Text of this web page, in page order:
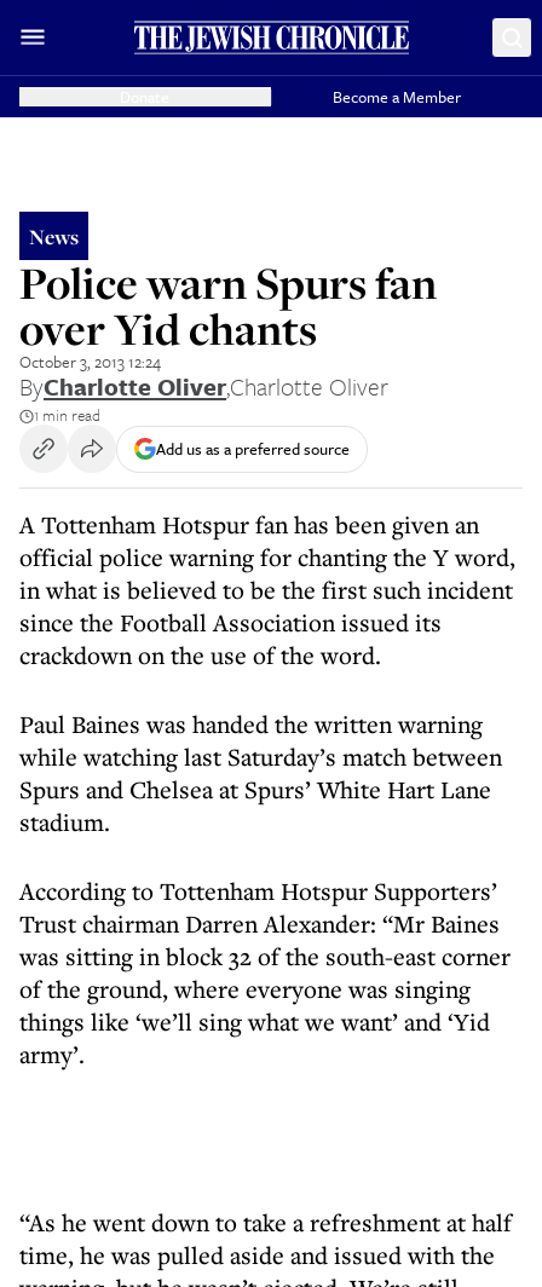
Become a Member
News
Police warn Spurs fan
over Yid chants
October 3, 2013 12:24
ByCharlotte Oliver,Charlotte Oliver
1 min read
Add us as a preferred source
A Tottenham Hotspur fan has been given an
official police warning for chanting the Y word,
in what is believed to be the first such incident
since the Football Association issued its
crackdown on the use of the word.
Paul Baines was handed the written warning
while watching last Saturday’s match between
Spurs and Chelsea at Spurs’ White Hart Lane
stadium.
According to Tottenham Hotspur Supporters’
Trust chairman Darren Alexander: “Mr Baines
was sitting in block 32 of the south-east corner
of the ground, where everyone was singing
things like ‘we’ll sing what we want’ and ‘Yid
army’.
“As he went down to take a refreshment at half
time, he was pulled aside and issued with the